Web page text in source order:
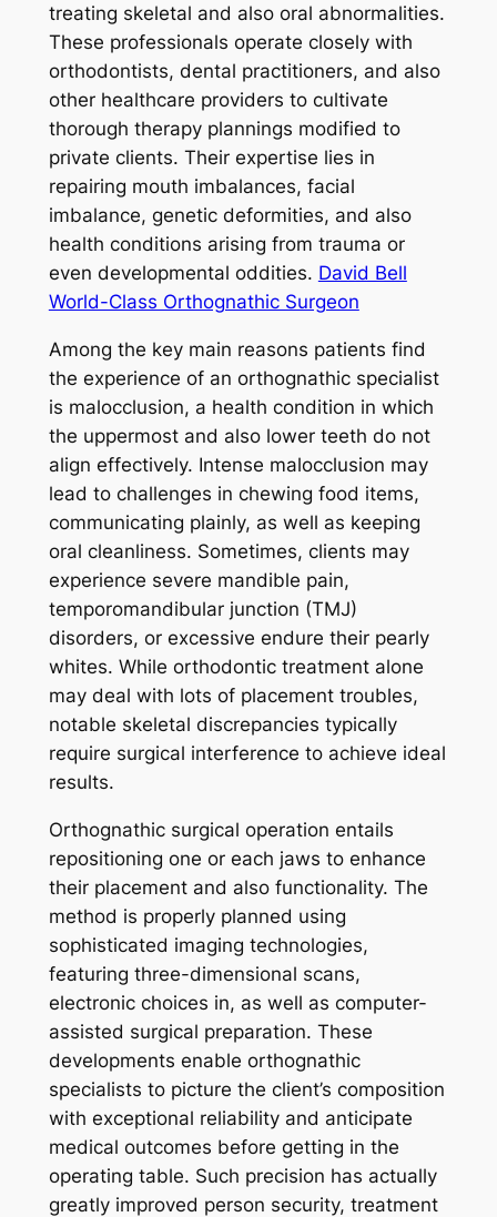
treating skeletal and also oral abnormalities.
These professionals operate closely with
orthodontists, dental practitioners, and also
other healthcare providers to cultivate
thorough therapy plannings modified to
private clients. Their expertise lies in
repairing mouth imbalances, facial
imbalance, genetic deformities, and also
health conditions arising from trauma or
even developmental oddities. David Bell
World-Class Orthognathic Surgeon
Among the key main reasons patients find
the experience of an orthognathic specialist
is malocclusion, a health condition in which
the uppermost and also lower teeth do not
align effectively. Intense malocclusion may
lead to challenges in chewing food items,
communicating plainly, as well as keeping
oral cleanliness. Sometimes, clients may
experience severe mandible pain,
temporomandibular junction (TMJ)
disorders, or excessive endure their pearly
whites. While orthodontic treatment alone
may deal with lots of placement troubles,
notable skeletal discrepancies typically
require surgical interference to achieve ideal
results.
Orthognathic surgical operation entails
repositioning one or each jaws to enhance
their placement and also functionality. The
method is properly planned using
sophisticated imaging technologies,
featuring three-dimensional scans,
electronic choices in, as well as computer-
assisted surgical preparation. These
developments enable orthognathic
specialists to picture the client’s composition
with exceptional reliability and anticipate
medical outcomes before getting in the
operating table. Such precision has actually
greatly improved person security, treatment